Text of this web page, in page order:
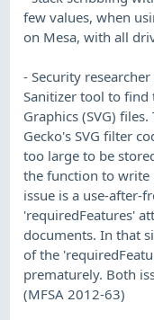
few values, when
on Mesa, with all
- Security
Sanitizer tool to find
Graphics (SVG)
Gecko's SVG filter
too large to be
the function to write
issue is a use-after-
'requiredFeatures'
documents. In that
of the
prematurely. Both
(MFSA 2012-63)